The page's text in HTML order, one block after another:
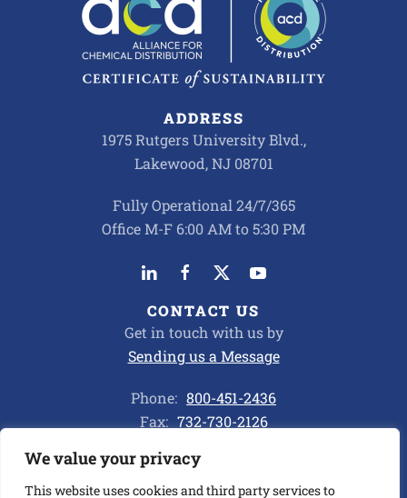
We value your privacy
This website uses cookies and third party services to
ADDRESS
1975 Rutgers University Blvd.,
Lakewood, NJ 08701
Fully Operational 24/7/365
Office M-F 6:00 AM to 5:30 PM
CONTACT US
Get in touch with us by
Sending us a Message
Phone: 800-451-2436
Fax: 732-730-2126
Privacy Policy